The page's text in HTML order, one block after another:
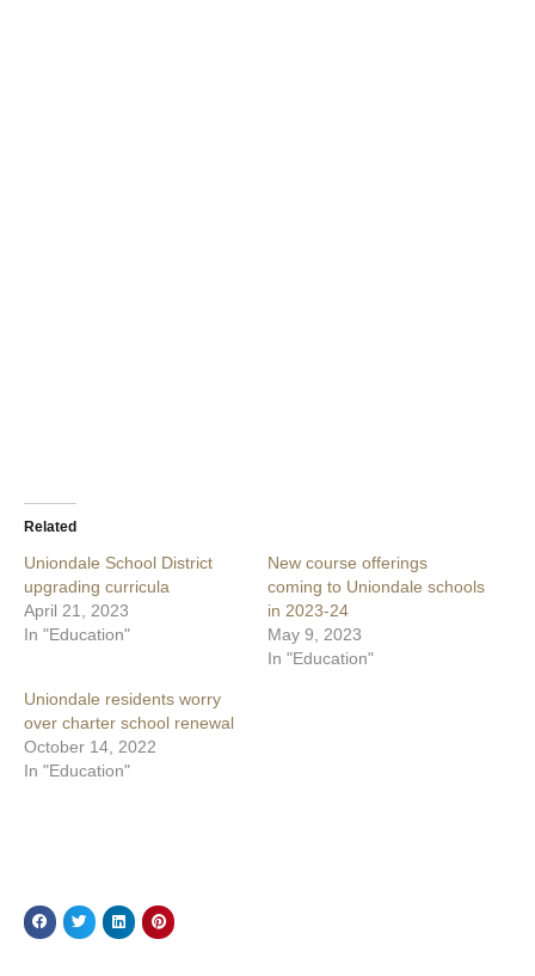
Related
Uniondale School District
upgrading curricula
April 21, 2023
In "Education"
New course offerings
coming to Uniondale schools
in 2023-24
May 9, 2023
In "Education"
Uniondale residents worry
over charter school renewal
October 14, 2022
In "Education"